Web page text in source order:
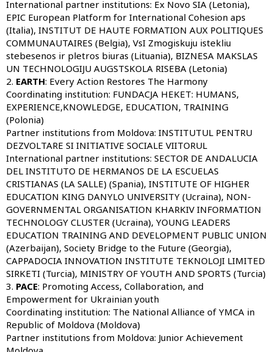
International partner institutions: Ex Novo SIA (Letonia),
EPIC European Platform for International Cohesion aps
(Italia), INSTITUT DE HAUTE FORMATION AUX POLITIQUES
COMMUNAUTAIRES (Belgia), VsI Zmogiskuju istekliu
stebesenos ir pletros biuras (Lituania), BIZNESA MAKSLAS
UN TECHNOLOGIJU AUGSTSKOLA RISEBA (Letonia)
2. EARTH: Every Action Restores The Harmony
Coordinating institution: FUNDACJA HEKET: HUMANS,
EXPERIENCE,KNOWLEDGE, EDUCATION, TRAINING
(Polonia)
Partner institutions from Moldova: INSTITUTUL PENTRU
DEZVOLTARE SI INITIATIVE SOCIALE VIITORUL
International partner institutions: SECTOR DE ANDALUCIA
DEL INSTITUTO DE HERMANOS DE LA ESCUELAS
CRISTIANAS (LA SALLE) (Spania), INSTITUTE OF HIGHER
EDUCATION KING DANYLO UNIVERSITY (Ucraina), NON-
GOVERNMENTAL ORGANISATION KHARKIV INFORMATION
TECHNOLOGY CLUSTER (Ucraina), YOUNG LEADERS
EDUCATION TRAINING AND DEVELOPMENT PUBLIC UNION
(Azerbaijan), Society Bridge to the Future (Georgia),
CAPPADOCIA INNOVATION INSTITUTE TEKNOLOJI LIMITED
SIRKETI (Turcia), MINISTRY OF YOUTH AND SPORTS (Turcia)
3. PACE: Promoting Access, Collaboration, and
Empowerment for Ukrainian youth
Coordinating institution: The National Alliance of YMCA in
Republic of Moldova (Moldova)
Partner institutions from Moldova: Junior Achievement